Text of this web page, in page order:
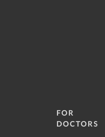
FOR
DOCTORS